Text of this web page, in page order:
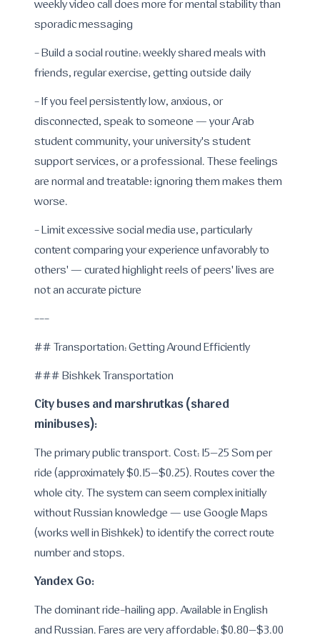
weekly video call does more for mental stability than
sporadic messaging
- Build a social routine: weekly shared meals with
friends, regular exercise, getting outside daily
- If you feel persistently low, anxious, or
disconnected, speak to someone — your Arab
student community, your university's student
support services, or a professional. These feelings
are normal and treatable; ignoring them makes them
worse.
- Limit excessive social media use, particularly
content comparing your experience unfavorably to
others' — curated highlight reels of peers' lives are
not an accurate picture
---
## Transportation: Getting Around Efficiently
### Bishkek Transportation
City buses and marshrutkas (shared
minibuses):
The primary public transport. Cost: 15–25 Som per
ride (approximately $0.15–$0.25). Routes cover the
whole city. The system can seem complex initially
without Russian knowledge — use Google Maps
(works well in Bishkek) to identify the correct route
number and stops.
Yandex Go:
The dominant ride-hailing app. Available in English
and Russian. Fares are very affordable: $0.80–$3.00